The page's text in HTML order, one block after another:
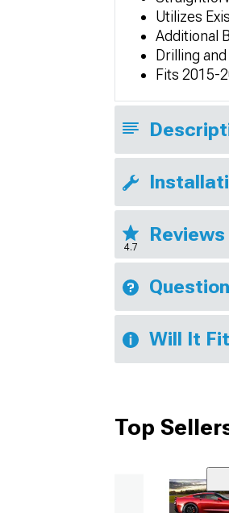
Utilizes
Additional
Drilling
Fits 2015-
4.7
Will It
Top